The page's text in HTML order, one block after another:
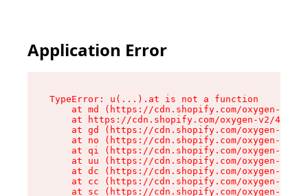
Application Error
TypeError: u(...).at is not a function
at md (https://cdn.shopify.com/oxygen-v2/
at https://cdn.shopify.com/oxygen-v2/
at gd (https://cdn.shopify.com/oxygen-v2/
at no (https://cdn.shopify.com/oxygen-v2/
at qi (https://cdn.shopify.com/oxygen-v2/
at uu (https://cdn.shopify.com/oxygen-v2/
at dc (https://cdn.shopify.com/oxygen-v2/
at cc (https://cdn.shopify.com/oxygen-v2/
at sc (https://cdn.shopify.com/oxygen-v2/